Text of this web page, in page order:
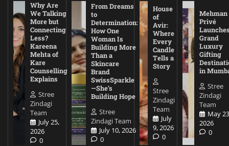
Why Are
We Talking
More but
Connecting
Less?
Kareena
Mehta of
Kare
Counselling
Explains
Stree
Zindagi
Team
July 25,
2026
0
From Dreams
to
Determination:
How One
Woman Is
Building More
Than a
Skincare
Brand
SwissSparkle
—She’s
Building Hope
Stree
Zindagi Team
July 10, 2026
0
House
of
Avir:
Where
Every
Candle
Tells a
Story
Stree
Zindagi
Team
July
9, 2026
0
Mehman
Privé
Grand
Luxury
Gifting
in
Stree
Zindagi
Team
May
2026
0